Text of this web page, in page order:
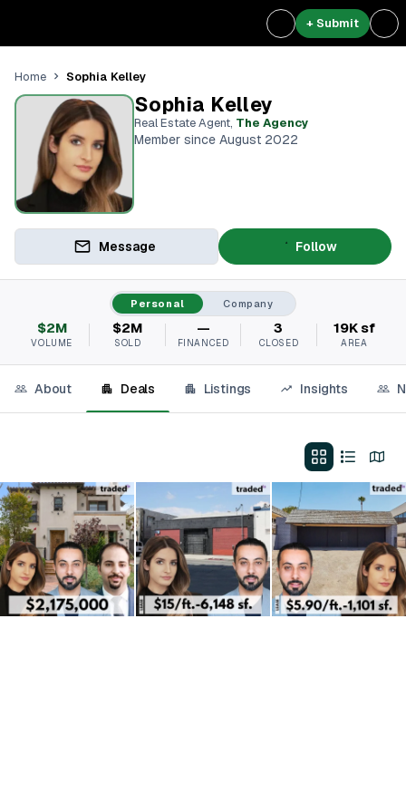
+ Submit
Home Sophia Kelley
Sophia Kelley
Real Estate Agent, The Agency
Member since August 2022
Message Follow
Personal Company
$2M
VOLUME
$2M
SOLD
—
FINANCED
3
CLOSED
19K sf
AREA
About Deals Listings Insights